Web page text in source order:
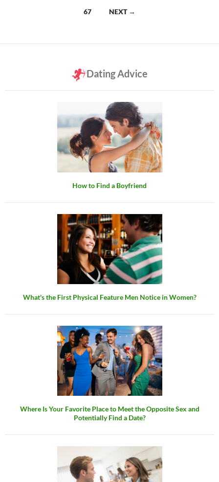
67 NEXT →
Dating Advice
How to Find a Boyfriend
What's the First Physical Feature Men Notice in Women?
Where Is Your Favorite Place to Meet the Opposite Sex and
Potentially Find a Date?